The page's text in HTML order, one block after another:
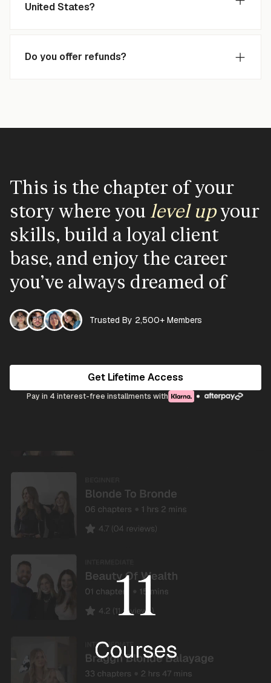
United States?
Do you offer refunds?
This is the chapter of your
story where youlevel upyour
skills, build a loyal client
base, and enjoy the career
you've always dreamed of
Trusted By 2,500+ Members
Get Lifetime Access
Pay in 4 interest-free installments with